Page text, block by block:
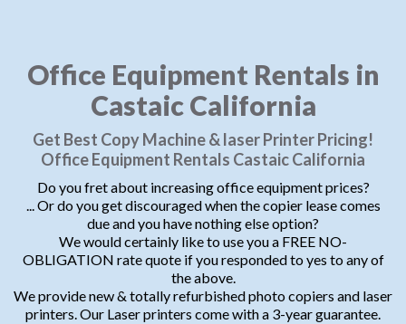
Office Equipment Rentals in
Castaic California
Get Best Copy Machine & laser Printer Pricing!
Office Equipment Rentals Castaic California
Do you fret about increasing office equipment prices?
... Or do you get discouraged when the copier lease comes
due and you have nothing else option?
We would certainly like to use you a FREE NO-
OBLIGATION rate quote if you responded to yes to any of
the above.
We provide new & totally refurbished photo copiers and laser
printers. Our Laser printers come with a 3-year guarantee.